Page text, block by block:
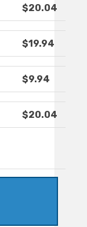
$20.04
$19.94
$9.94
$20.04